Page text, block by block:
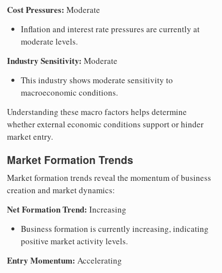
Cost Pressures: Moderate
Inflation and interest rate pressures are currently at
moderate levels.
Industry Sensitivity: Moderate
This industry shows moderate sensitivity to
macroeconomic conditions.
Understanding these macro factors helps determine
whether external economic conditions support or hinder
market entry.
Market Formation Trends
Market formation trends reveal the momentum of business
creation and market dynamics:
Net Formation Trend: Increasing
Business formation is currently increasing, indicating
positive market activity levels.
Entry Momentum: Accelerating